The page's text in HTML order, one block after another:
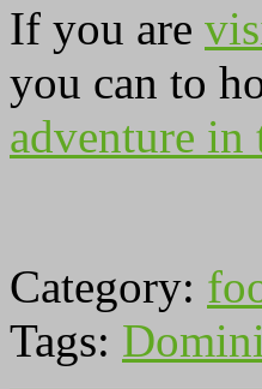
If you are
you can to
adventure in
Category:
Tags: